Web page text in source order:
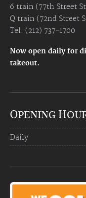
6 train (77th Street
Q train (72nd Street
Tel: (212) 737-1700
Now open daily for
takeout.
Opening
Daily